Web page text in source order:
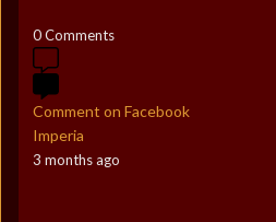
0 Comments
Comment on Facebook
Imperia
3 months ago